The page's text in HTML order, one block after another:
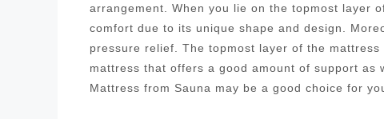
arrangement. When you lie on the topmost layer
comfort due to its unique shape and design.
pressure relief. The topmost layer of the
mattress that offers a good amount of support as
Mattress from Sauna may be a good choice for